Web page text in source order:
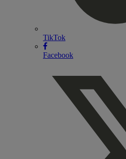
TikTok
Facebook